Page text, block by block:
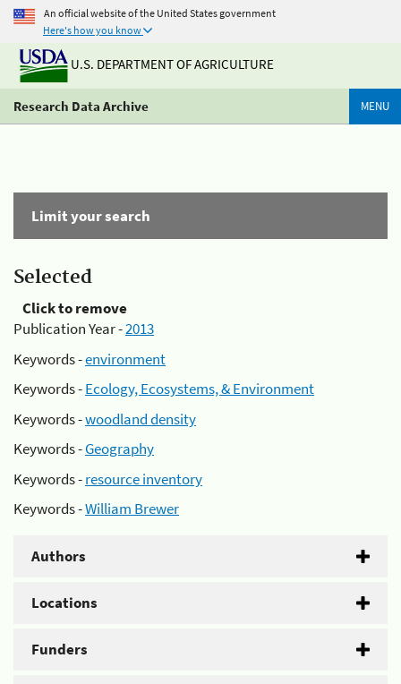
An official website of the United States government
Here's how you know
U.S. DEPARTMENT OF AGRICULTURE
Research Data Archive MENU
Limit your search
Selected
Click to remove
Publication Year -2013
Keywords -environment
Keywords -Ecology, Ecosystems, & Environment
Keywords -woodland density
Keywords -Geography
Keywords -resource inventory
Keywords -William Brewer
Authors
Locations
Funders